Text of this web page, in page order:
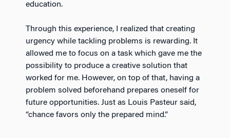
education.
Through this experience, I realized that creating
urgency while tackling problems is rewarding. It
allowed me to focus on a task which gave me the
possibility to produce a creative solution that
worked for me. However, on top of that, having a
problem solved beforehand prepares oneself for
future opportunities. Just as Louis Pasteur said,
“chance favors only the prepared mind.”